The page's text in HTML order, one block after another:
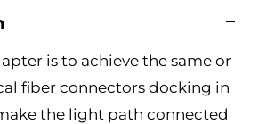
is to achieve the same or
fiber connectors docking in
the light path connected